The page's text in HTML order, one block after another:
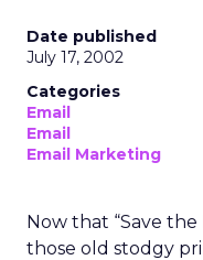
Date published
July 17, 2002
Categories
Email
Email
Email Marketing
Now that “Save the
those old stodgy